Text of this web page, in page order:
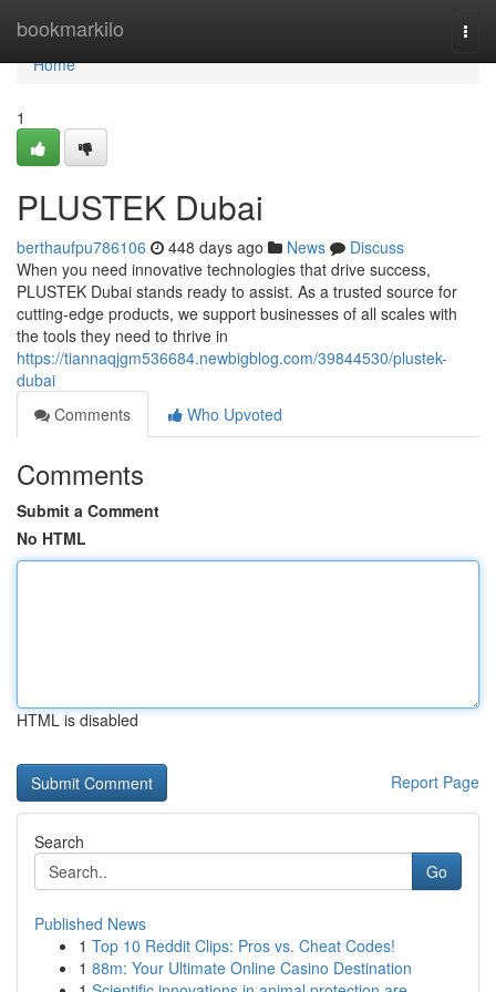
bookmarkilo
Home
Home
1
PLUSTEK Dubai
berthaufpu786106 448 days ago News
Discuss
When you need innovative technologies that drive success,
PLUSTEK Dubai stands ready to assist. As a trusted source for
cutting-edge products, we support businesses of all scales with
the tools they need to thrive in
https://tiannaqjgm536684.newbigblog.com/39844530/plustek-
dubai
Comments
Who Upvoted
Comments
Submit a Comment
No HTML
HTML is disabled
Report Page
Search
Go
Published News
1 Top 10 Reddit Clips: Pros vs. Cheat Codes!
1 88m: Your Ultimate Online Casino Destination